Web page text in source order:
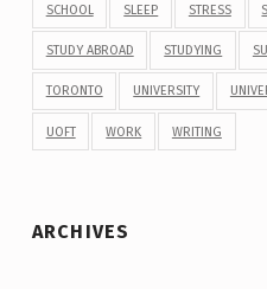
SCHOOL SLEEP STRESS
STUDY ABROAD STUDYING
TORONTO UNIVERSITY
UOFT WORK WRITING
ARCHIVES